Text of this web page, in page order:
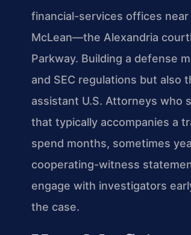
financial-services offices
McLean—the Alexandria
Parkway. Building a defense
and SEC regulations but also
assistant U.S. Attorneys who
that typically accompanies a
spend months, sometimes
cooperating-witness
engage with investigators
the case.